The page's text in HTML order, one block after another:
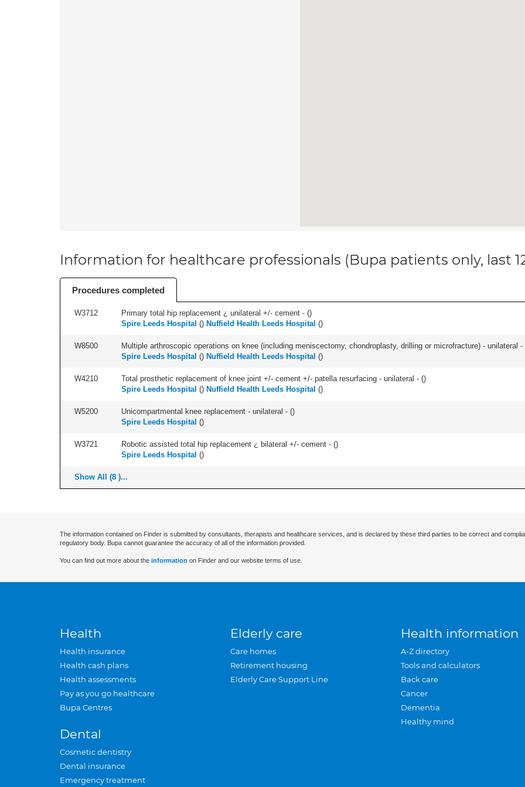
Information for healthcare professionals (Bupa patients only, last
Procedures completed
W3712 Primary total hip replacement ¿ unilateral +/- cement - ()
Spire Leeds Hospital () Nuffield Health Leeds Hospital ()
W8500
Multiple arthroscopic operations on knee (including meniscectomy, chondroplasty, drilling or microfracture) - unilateral -
Spire Leeds Hospital () Nuffield Health Leeds Hospital ()
W4210 Total prosthetic replacement of knee joint +/- cement +/- patella resurfacing - unilateral - ()
Spire Leeds Hospital () Nuffield Health Leeds Hospital ()
W5200 Unicompartmental knee replacement - unilateral - ()
Spire Leeds Hospital ()
W3721 Robotic assisted total hip replacement ¿ bilateral +/- cement - ()
Spire Leeds Hospital ()
Show All (8 )...
The information contained on Finder is submitted by consultants, therapists and healthcare services, and is declared by these third parties to be correct and
regulatory body. Bupa cannot guarantee the accuracy of all of the information provided.
You can find out more about the information on Finder and our website terms of use.
Health
Health insurance
Health cash plans
Health assessments
Pay as you go healthcare
Bupa Centres
Dental
Cosmetic dentistry
Dental insurance
Emergency treatment
Elderly care
Care homes
Retirement housing
Elderly Care Support Line
Health information
A-Z directory
Tools and calculators
Back care
Cancer
Dementia
Healthy mind